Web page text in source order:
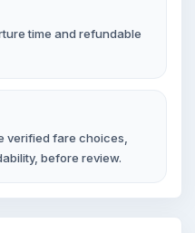
time and refundable
verified fare choices,
before review.